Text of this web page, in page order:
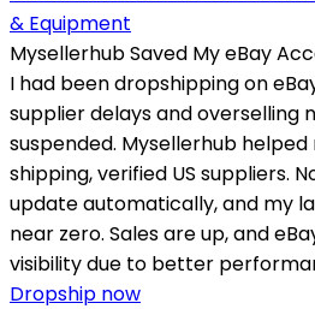
& Equipment
Mysellerhub Saved My eBay
I had been dropshipping on
supplier delays and overselling
suspended. Mysellerhub
shipping, verified US suppliers.
update automatically, and my
near zero. Sales are up, and
visibility due to better
Dropship now